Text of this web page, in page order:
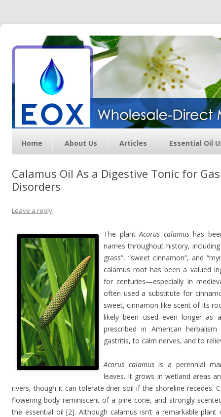
Essential Oil Exchange –
Wholesale Direct Membership
Oils
Home About Us Articles Essential Oil
Calamus Oil As a Digestive Tonic for
Disorders
Leave a reply
The plantAcorus calamushas
names throughout history, including
grass”, “sweet cinnamon”, and
calamus root has been a valued
for centuries—especially in
often used a substitute for
sweet, cinnamon-like scent of its
likely been used even longer as
prescribed in American
gastritis, to calm nerves, and to
Acorus calamusis a perennial
leaves. It grows in wetland areas
rivers, though it can tolerate drier soil if the shoreline recedes.
flowering body reminiscent of a pine cone, and strongly
the essential oil [2]. Although calamus isn’t a remarkable